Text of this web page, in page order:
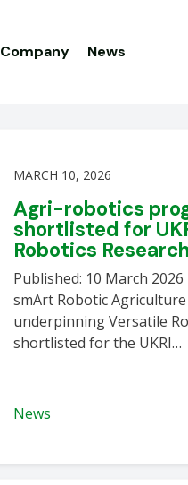
Company News
MARCH 10, 2026
Agri-robotics
shortlisted for
Robotics
Published: 10 March
smArt Robotic Agriculture
underpinning Versatile
shortlisted for the UKRI…
News